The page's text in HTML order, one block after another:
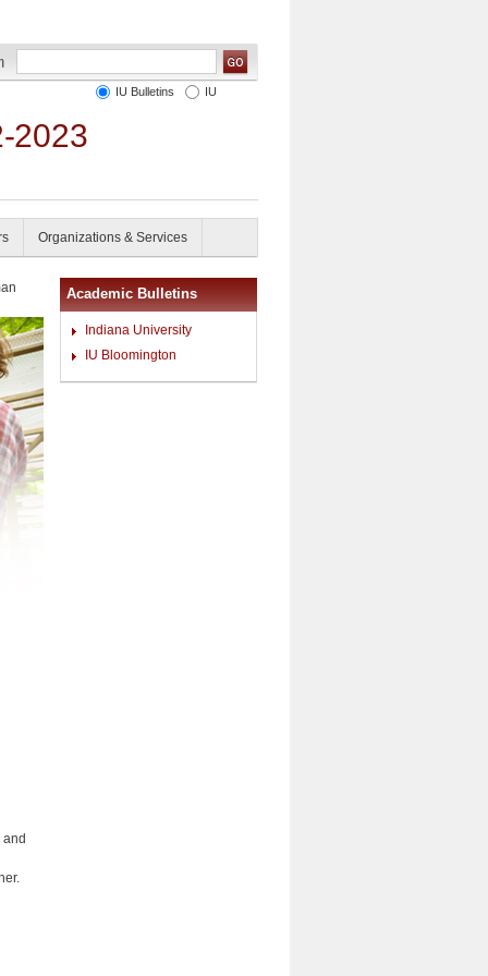
2023
IU Bulletins IU
Organizations & Services
Academic Bulletins
Indiana University
IU Bloomington